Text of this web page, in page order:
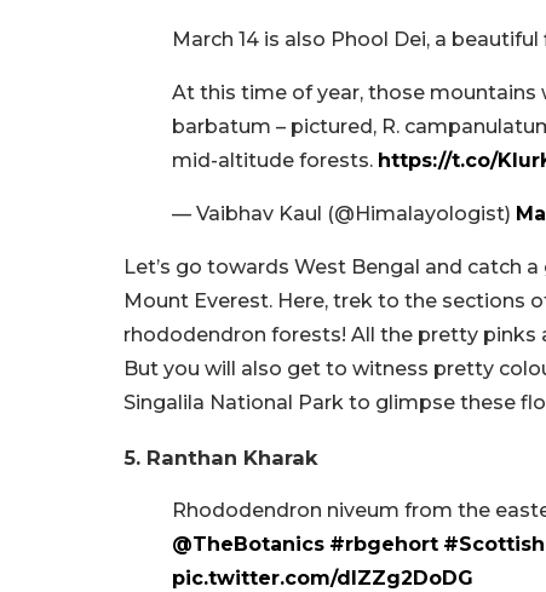
March 14 is also Phool Dei, a
At this time of year, those
barbatum – pictured, R.
mid-altitude forests. https://t.co/
— Vaibhav Kaul (@Himalayologist)
Let’s go towards West Bengal and catch
Mount Everest. Here, trek to the sections
rhododendron forests! All the pretty pinks
But you will also get to witness pretty
Singalila National Park to glimpse these
5. Ranthan Kharak
Rhododendron niveum from the
@TheBotanics #rbgehort
pic.twitter.com/dIZZg2DoDG